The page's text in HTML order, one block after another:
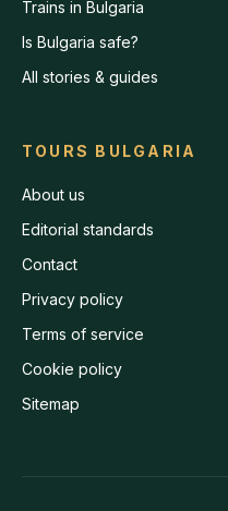
Trains in Bulgaria
Is Bulgaria safe?
All stories & guides
TOURS BULGARIA
About us
Editorial standards
Contact
Privacy policy
Terms of service
Cookie policy
Sitemap